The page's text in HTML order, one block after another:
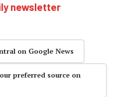
newsletter
on Google News
preferred source on